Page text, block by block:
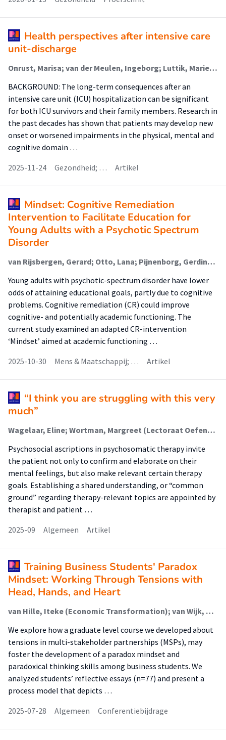
Health perspectives after intensive care
unit-discharge
Onrust, Marisa; van der Meulen, Ingeborg; Luttik, Marie Louise (Nursing Diagnostics); Paans, Wolter (Nursing Diagnostics); van der Voort, Peter H J; Blokzijl, Fredrike
BACKGROUND: The long-term consequences after an
intensive care unit (ICU) hospitalization can be significant
for both ICU survivors and their family members. Research in
the past decades has shown that patients may develop new
onset or worsened impairments in the physical, mental and
cognitive domain …
2025-11-24
Gezondheid; … Artikel
Mindset: Cognitive Remediation
Intervention to Facilitate Education for
Young Adults with a Psychotic Spectrum
Disorder
van Rijsbergen, Gerard; Otto, Lana; Pijnenborg, Gerdina H.M.; Boonstra, Nynke; Korevaar, E.L.; Hofstra, Jacomijn (Rehabilitation)
Young adults with psychotic-spectrum disorder have lower
odds of attaining educational goals, partly due to cognitive
problems. Cognitive remediation (CR) could improve
cognitive- and potentially academic functioning. The
current study examined an adapted CR-intervention
‘Mindset’ aimed at academic functioning …
2025-10-30
Mens & Maatschappij; … Artikel
“I think you are struggling with this very
much”
Wagelaar, Eline; Wortman, Margreet (Lectoraat Oefentherapie); Hartman, Tim Olde; Lamerichs, Joyce
Psychosocial ascriptions in psychosomatic therapy invite
the patient not only to confirm and elaborate on their
mental feelings, but also make relevant certain therapy
goals. Establishing a shared understanding, or “common
ground” regarding therapy-relevant topics are appointed by
therapist and patient …
2025-09
Algemeen Artikel
Training Business Students' Paradox
Mindset: Working Through Tensions with
Head, Hands, and Heart
van Hille, Iteke (Economic Transformation); van Wijk, Jakomijn (Economic Transformation); DiVito, Lori (Lectoraat Collaborative Innovation And Entrepreneurship)
We explore how a graduate level course we developed about
tensions in multi-stakeholder partnerships (MSPs), may
foster the development of a paradox mindset and
paradoxical thinking skills among business students. We
analyzed students’ reflective essays (n=77) and present a
process model that depicts …
2025-07-28
Algemeen Conferentiebijdrage